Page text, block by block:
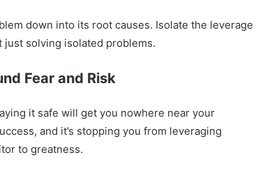
down into its root causes. Isolate the leverage
just solving isolated problems.
Fear and Risk
it safe will get you nowhere near your
and it’s stopping you from leveraging
to greatness.